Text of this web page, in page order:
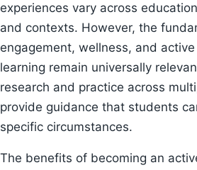
experiences vary across
and contexts. However, the
engagement, wellness, and
learning remain universally
research and practice across
provide guidance that students
specific circumstances.
The benefits of becoming an